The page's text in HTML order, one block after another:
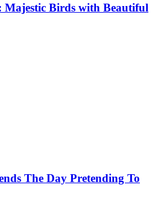
Majestic Birds with Beautiful
The Day Pretending To